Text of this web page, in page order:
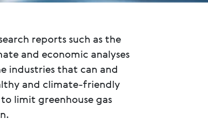
reports such as the
and economic analyses
industries that can and
and climate-friendly
limit greenhouse gas